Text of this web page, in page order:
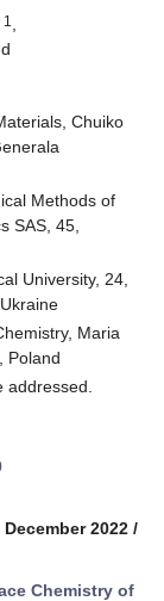
1 ,
Chuiko
Methods of
SAS, 45,
University, 24,
Maria
Poland
2022 /
Chemistry of